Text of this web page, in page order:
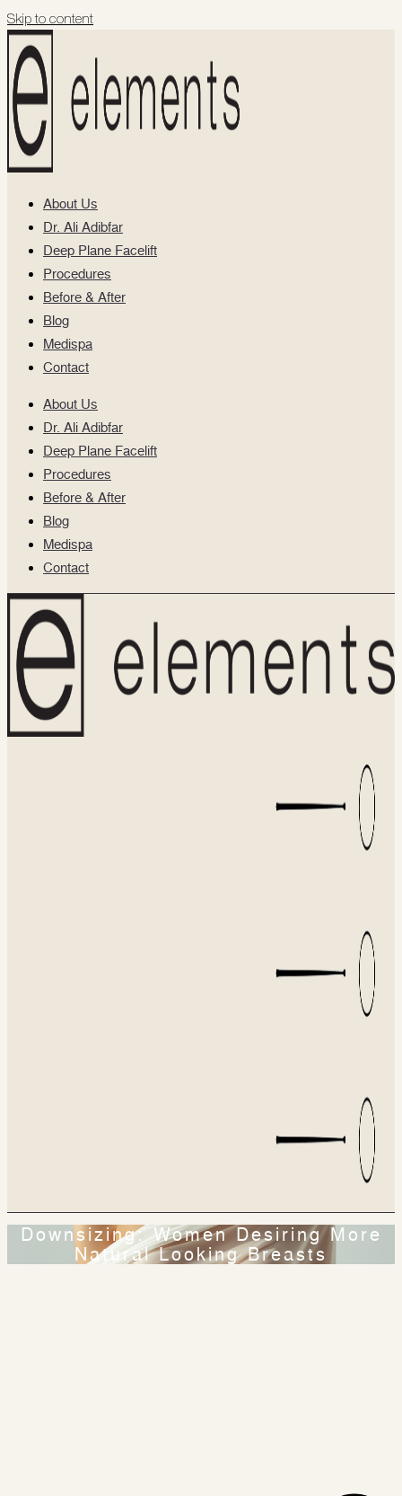
Skip to content
About Us
Dr. Ali Adibfar
Deep Plane Facelift
Procedures
Before & After
Blog
Medispa
Contact
About Us
Dr. Ali Adibfar
Deep Plane Facelift
Procedures
Before & After
Blog
Medispa
Contact
Downsizing: Women Desiring More
Natural Looking Breasts